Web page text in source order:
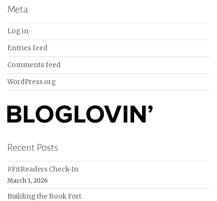
Meta
Log in
Entries feed
Comments feed
WordPress.org
Recent Posts
#FitReaders Check-In
March 1, 2026
Building the Book Fort